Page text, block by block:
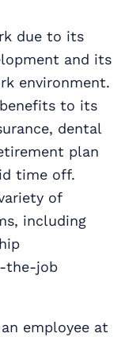
due to its
and its
environment.
to its
dental
plan
time off.
of
including
the-job
employee at